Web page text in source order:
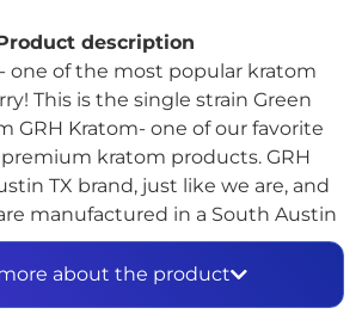
description
one of the most popular kratom
This is the single strain Green
GRH Kratom- one of our favorite
kratom products. GRH
TX brand, just like we are, and
manufactured in a South Austin
around the corner from one of our
their products are third-party lab
about the product